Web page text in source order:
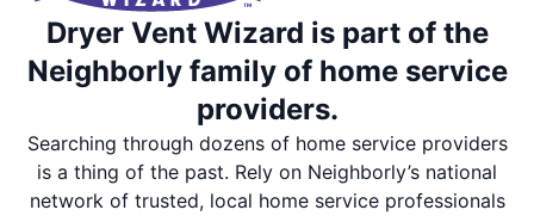
Dryer Vent Wizard is part of the
Neighborly family of home service
providers.
Searching through dozens of home service providers
is a thing of the past. Rely on Neighborly’s national
network of trusted, local home service professionals